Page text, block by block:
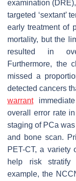
examination
targeted ‘sextant’
early treatment of
mortality, but the
resulted in
Furthermore, the
missed a
detected cancers
warrantimmediate
overall error rate
staging of PCa
and bone scan.
PET-CT, a variety
help risk stratify
example, the